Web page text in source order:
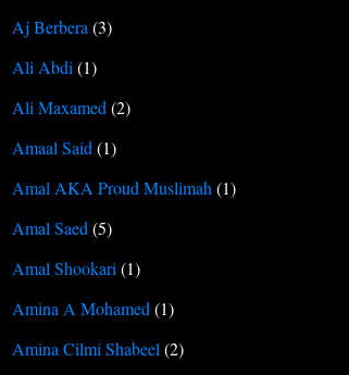
Aj Berbera (3)
Ali Abdi (1)
Ali Maxamed (2)
Amaal Said (1)
Amal AKA Proud Muslimah (1)
Amal Saed (5)
Amal Shookari (1)
Amina A Mohamed (1)
Amina Cilmi Shabeel (2)